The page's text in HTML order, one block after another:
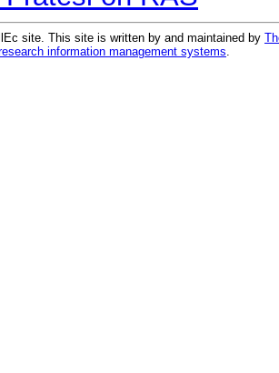
site. This site is written by and maintained by
information management systems